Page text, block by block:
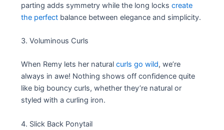
parting adds symmetry while the long lockscreate
the perfect balance between elegance and simplicity.
3. Voluminous Curls
When Remy lets her naturalcurls go wild, we’re
always in awe! Nothing shows off confidence quite
like big bouncy curls, whether they’re natural or
styled with a curling iron.
4. Slick Back Ponytail